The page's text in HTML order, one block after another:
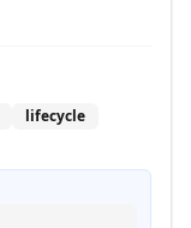
lifecycle